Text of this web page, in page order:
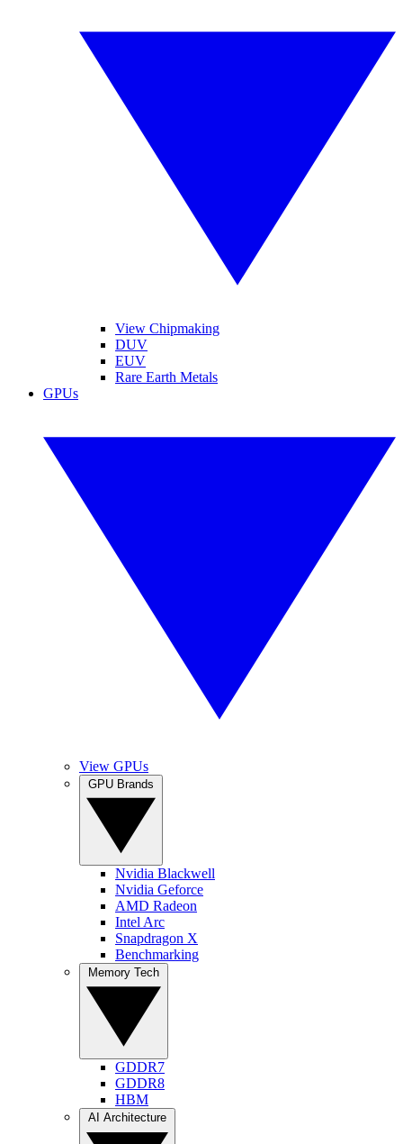
View Chipmaking
DUV
EUV
Rare Earth Metals
GPUs
View GPUs
Nvidia Blackwell
Nvidia Geforce
AMD Radeon
Intel Arc
Snapdragon X
Benchmarking
GDDR7
GDDR8
HBM